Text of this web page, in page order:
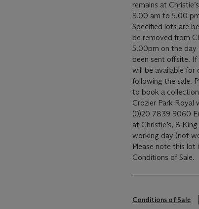
remains at
9.00 am to 5.00
Specified lots are
be removed from
5.00pm on the day
been sent offsite.
will be available for
following the sale.
to book a
Crozier Park
(0)20 7839 9060
at Christie’s, 8
working day (not
Please note this lot
Conditions of Sale.
Conditions of Sale